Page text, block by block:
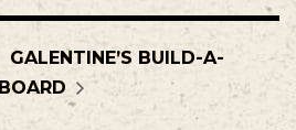
GALENTINE’S BUILD-A-
BOARD